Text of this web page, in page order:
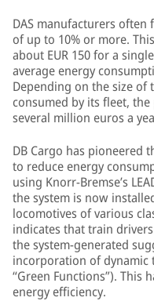
DAS manufacturers
of up to 10% or more.
about EUR 150 for a
average energy
Depending on the size of
consumed by its fleet,
several million euros a
DB Cargo has pioneered
to reduce energy
using Knorr-Bremse’s
the system is now
locomotives of various
indicates that train
the system-generated
incorporation of dynamic
“Green Functions”). This
energy efficiency.